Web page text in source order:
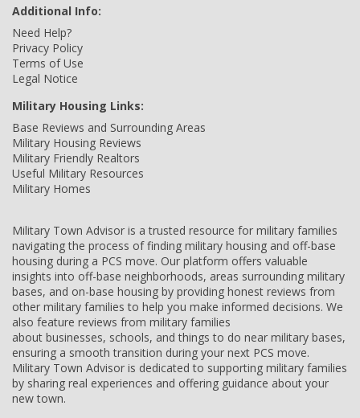
Additional Info:
Need Help?
Privacy Policy
Terms of Use
Legal Notice
Military Housing Links:
Base Reviews and Surrounding Areas
Military Housing Reviews
Military Friendly Realtors
Useful Military Resources
Military Homes
Military Town Advisor is a trusted resource for military families
navigating the process of finding military housing and off-base
housing during a PCS move. Our platform offers valuable
insights into off-base neighborhoods, areas surrounding military
bases, and on-base housing by providing honest reviews from
other military families to help you make informed decisions. We
also feature reviews from military families
about businesses, schools, and things to do near military bases,
ensuring a smooth transition during your next PCS move.
Military Town Advisor is dedicated to supporting military families
by sharing real experiences and offering guidance about your
new town.